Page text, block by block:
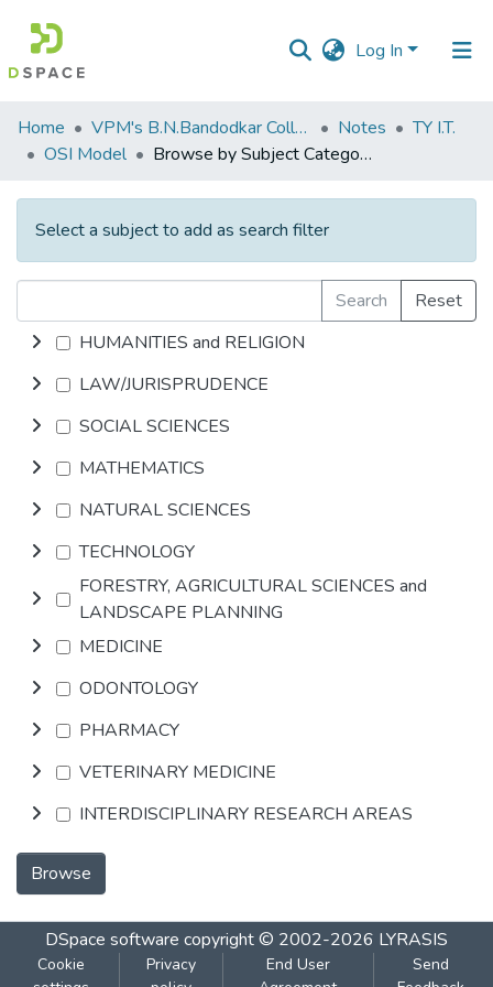
Log In
Communities
&
All of DSpace
Home VPM's B.N.Bandodkar College of Science, Thane Notes
TY I.T.
OSI Model
Browse by Subject Category
Select a subject to add as search filter
Search
Reset
HUMANITIES and RELIGION
LAW/JURISPRUDENCE
SOCIAL SCIENCES
MATHEMATICS
NATURAL SCIENCES
TECHNOLOGY
FORESTRY, AGRICULTURAL SCIENCES and
LANDSCAPE PLANNING
MEDICINE
ODONTOLOGY
PHARMACY
VETERINARY MEDICINE
INTERDISCIPLINARY RESEARCH AREAS
Browse
DSpace software copyright © 2002-2026 LYRASIS
Cookie
Privacy
End User
Send